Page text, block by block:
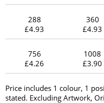
288
£4.93
360
£4.93
756
£4.26
1008
£3.90
Price includes 1 colour, 1
stated. Excluding Artwork,